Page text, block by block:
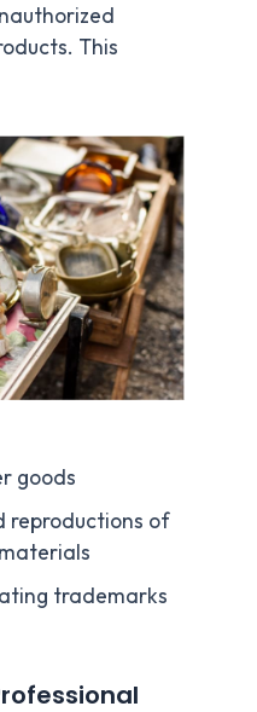
This
goods
reproductions of
trademarks